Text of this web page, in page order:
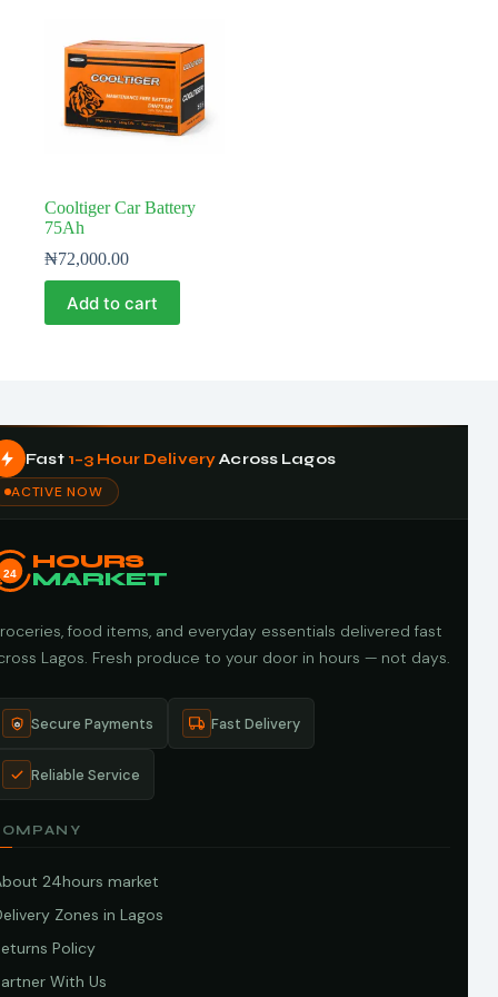
Cooltiger Car Battery
75Ah
₦72,000.00
Add to cart
Fast 1–3 Hour DeliveryAcross Lagos
ACTIVE NOW
24
HOURS
MARKET
food items, and everyday essentials delivered fast
Lagos. Fresh produce to your door in hours — not days.
Secure Payments Fast Delivery
Reliable Service
24hours market
Zones in Lagos
Policy
With Us